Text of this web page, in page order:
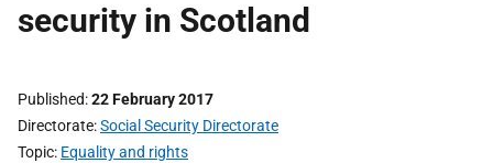
security in Scotland
Published 22 February 2017
Directorate Social Security Directorate
Topic Equality and rights